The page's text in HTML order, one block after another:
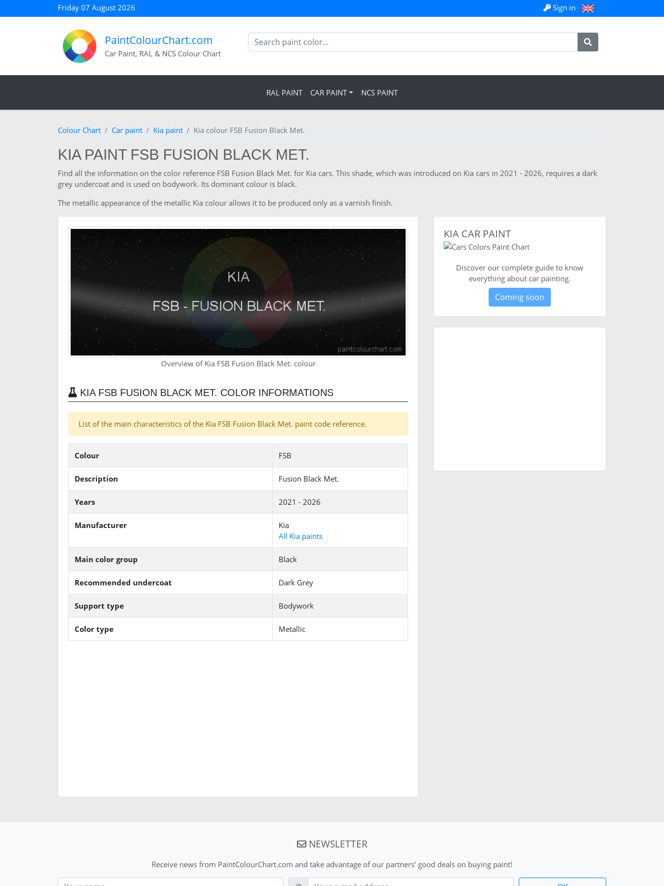
Friday 07 August 2026 Sign in
PaintColourChart.com
Car Paint, RAL & NCS Colour Chart
RAL PAINT CAR PAINT NCS PAINT
Colour Chart Car paint Kia paint Kia colour FSB Fusion Black Met.
KIA PAINT FSB FUSION BLACK MET.
Find all the information on the color reference FSB Fusion Black Met. for Kia cars. This shade, which was introduced on Kia cars in 2021 - 2026, requires a dark
grey undercoat and is used on bodywork. Its dominant colour is black.
The metallic appearance of the metallic Kia colour allows it to be produced only as a varnish finish.
Overview of Kia FSB Fusion Black Met. colour
KIA FSB FUSION BLACK MET. COLOR INFORMATIONS
List of the main characteristics of the Kia FSB Fusion Black Met. paint code reference.
Colour FSB
Description Fusion Black Met.
Years 2021 - 2026
Manufacturer
Kia
All Kia paints
Main color group Black
Recommended undercoat Dark Grey
Support type Bodywork
Color type Metallic
KIA CAR PAINT
Discover our complete guide to know
everything about car painting.
Coming soon
NEWSLETTER
Receive news from PaintColourChart.com and take advantage of our partners' good deals on buying paint!
Nom
E-mail